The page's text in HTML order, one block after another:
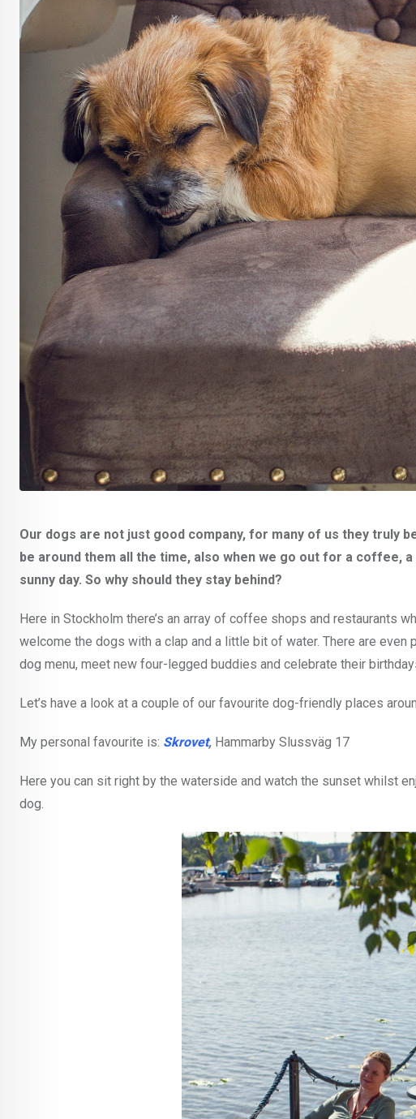
Our dogs are not just good company, for many of us they truly
be around them all the time, also when we go out for a coffee,
sunny day. So why should they stay behind?
Here in Stockholm there’s an array of coffee shops and restaurants
welcome the dogs with a clap and a little bit of water. There are even
dog menu, meet new four-legged buddies and celebrate their
Let’s have a look at a couple of our favourite dog-friendly places
My personal favourite is: Skrovet, Hammarby Slussväg 17
Here you can sit right by the waterside and watch the sunset whilst
dog.